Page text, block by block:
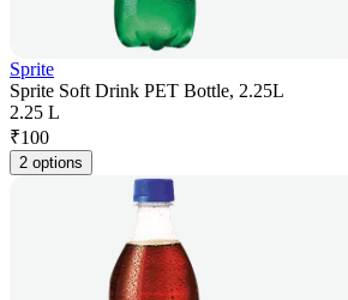
Sprite
Sprite Soft Drink PET Bottle, 2.25L
2.25 L
₹100
2 options